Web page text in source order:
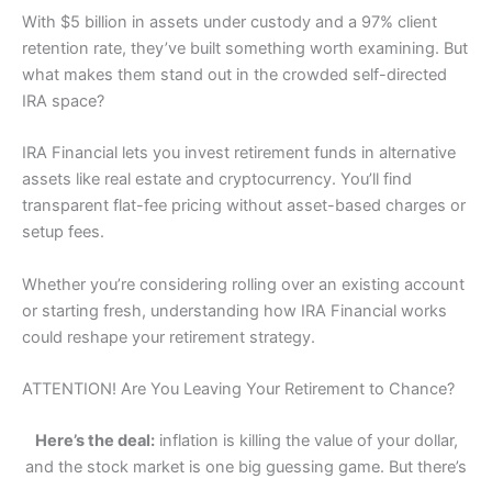
With $5 billion in assets under custody and a 97% client
retention rate, they’ve built something worth examining. But
what makes them stand out in the crowded self-directed
IRA space?
IRA Financial lets you invest retirement funds in alternative
assets like real estate and cryptocurrency. You’ll find
transparent flat-fee pricing without asset-based charges or
setup fees.
Whether you’re considering rolling over an existing account
or starting fresh, understanding how IRA Financial works
could reshape your retirement strategy.
ATTENTION! Are You Leaving Your Retirement to Chance?
Here’s the deal:inflation is killing the value of your dollar,
and the stock market is one big guessing game. But there’s